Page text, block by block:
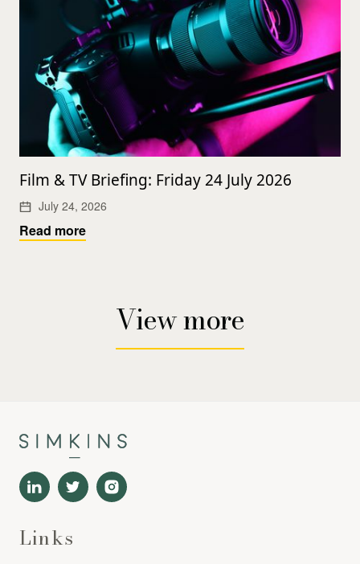
Film & TV Briefing: Friday 24 July 2026
July 24, 2026
Read more
View more
Links